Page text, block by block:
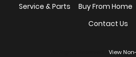
Service & Parts
Buy From Home
Contact Us
View